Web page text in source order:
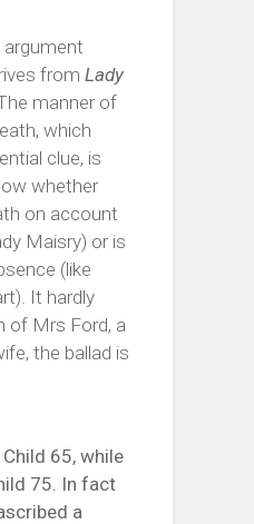
fromLady
The manner of
which
clue, is
whether
on account
Maisry) or is
(like
It hardly
of Mrs Ford, a
the ballad is
Child 65, while
75. In fact
a